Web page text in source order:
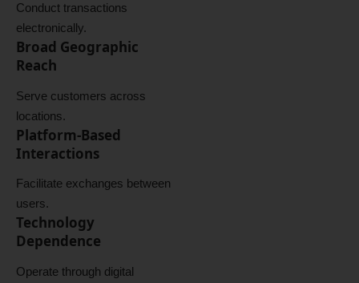
Conduct transactions
electronically.
Broad Geographic
Reach
Serve customers across
locations.
Platform-Based
Interactions
Facilitate exchanges between
users.
Technology
Dependence
Operate through digital